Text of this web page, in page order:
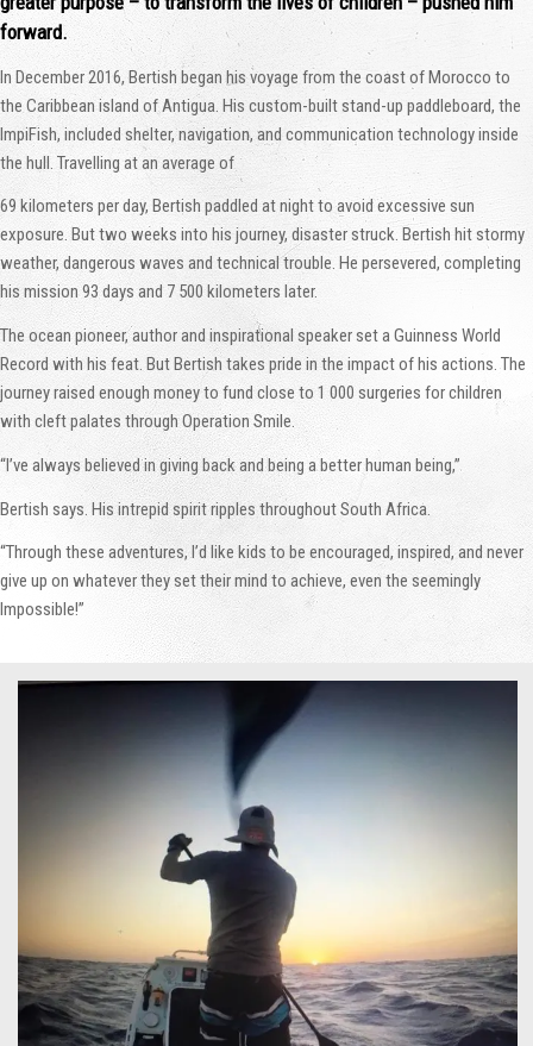
forward.
In December 2016, Bertish began his voyage from the coast of Morocco to
the Caribbean island of Antigua. His custom-built stand-up paddleboard, the
ImpiFish, included shelter, navigation, and communication technology inside
the hull. Travelling at an average of
69 kilometers per day, Bertish paddled at night to avoid excessive sun
exposure. But two weeks into his journey, disaster struck. Bertish hit stormy
weather, dangerous waves and technical trouble. He persevered, completing
his mission 93 days and 7 500 kilometers later.
The ocean pioneer, author and inspirational speaker set a Guinness World
Record with his feat. But Bertish takes pride in the impact of his actions. The
journey raised enough money to fund close to 1 000 surgeries for children
with cleft palates through Operation Smile.
“I’ve always believed in giving back and being a better human being,”
Bertish says. His intrepid spirit ripples throughout South Africa.
“Through these adventures, I’d like kids to be encouraged, inspired, and never
give up on whatever they set their mind to achieve, even the seemingly
Impossible!”